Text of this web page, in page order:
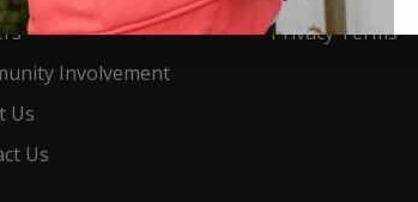
Involvement
Us
Us
Privacy Terms